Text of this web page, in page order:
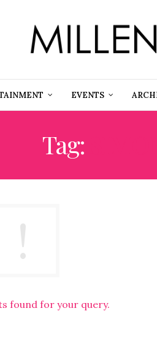
EVENTS
Tag:
found for your query.